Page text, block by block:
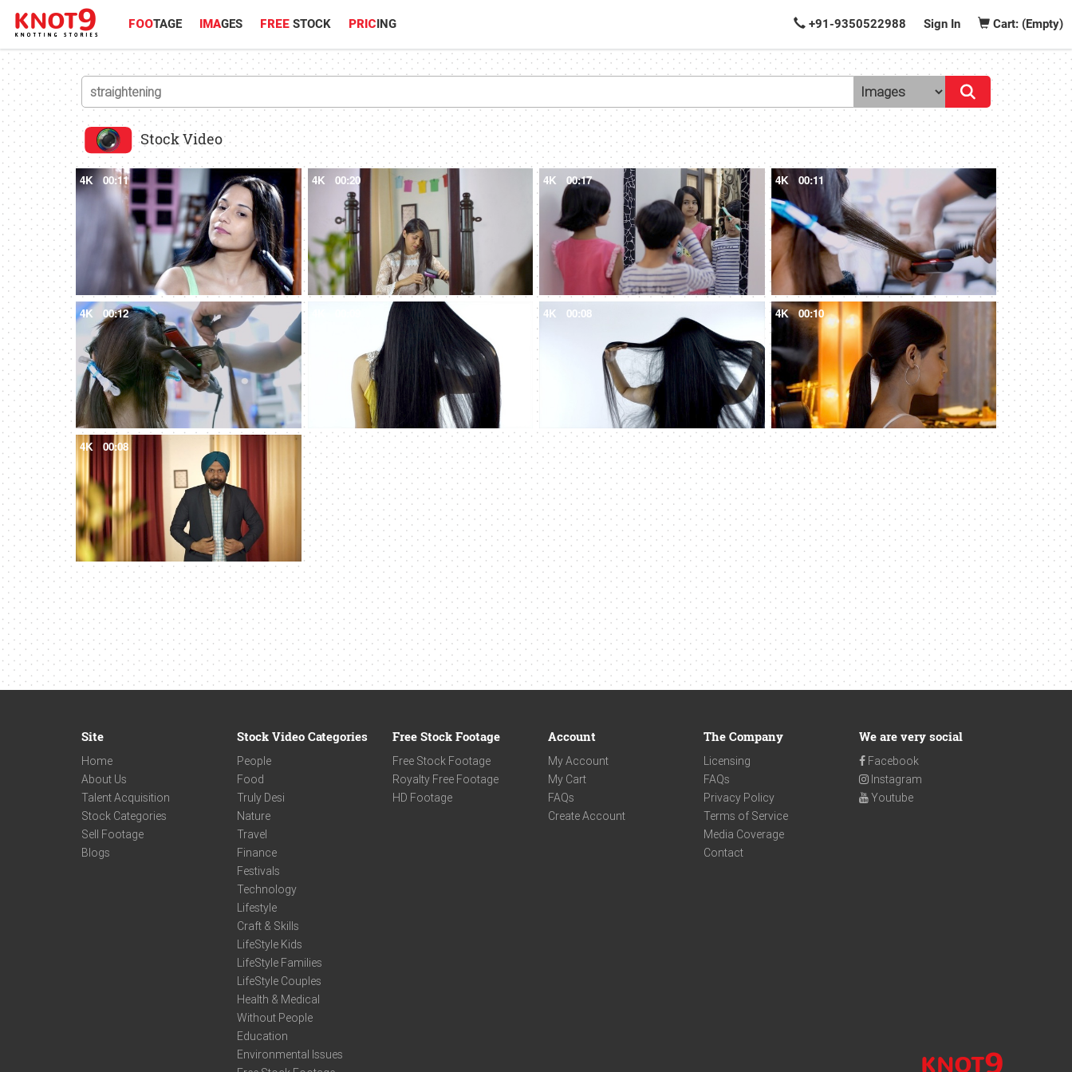
FOOTAGE IMAGES FREE STOCK PRICING +91-9350522988 Sign In Cart: (Empty)
Stock Video
4K 00:11 4K 00:20 4K 00:17 4K 00:11
4K 00:12 4K 00:08 4K 00:10
4K 00:08
Site
Home
About Us
Talent Acquisition
Stock Categories
Sell Footage
Blogs
Stock Video Categories
People
Food
Truly Desi
Nature
Travel
Finance
Festivals
Technology
Lifestyle
Craft & Skills
LifeStyle Kids
LifeStyle Families
LifeStyle Couples
Health & Medical
Without People
Education
Environmental Issues
Free Stock Footage
Free Stock Footage
Royalty Free Footage
HD Footage
Account
My Account
My Cart
FAQs
Create Account
The Company
Licensing
FAQs
Privacy Policy
Terms of Service
Media Coverage
Contact
We are very social
Facebook
Instagram
Youtube